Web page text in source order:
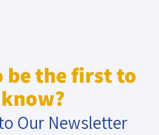
be the first to
know?
Our Newsletter